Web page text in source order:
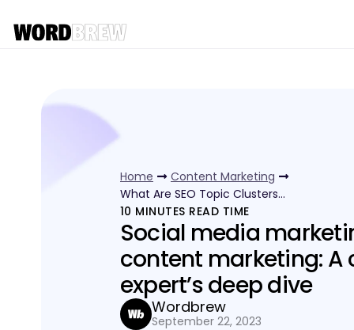
Home
Content Marketing
What Are SEO Topic Clusters…
10 MINUTES READ TIME
Social media
content marketing: A
expert’s deep dive
Wordbrew
September 22, 2023